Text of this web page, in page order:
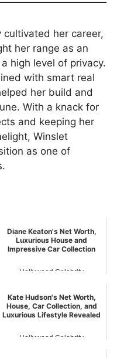
cultivated her career,
her range as an
high level of privacy.
with smart real
her build and
With a knack for
and keeping her
Winslet
as one of
Diane Keaton's Net Worth,
Luxurious House and
Impressive Car Collection
Hollywood Celebrity
Kate Hudson's Net Worth,
House, Car Collection, and
Luxurious Lifestyle Revealed
Hollywood Celebrity